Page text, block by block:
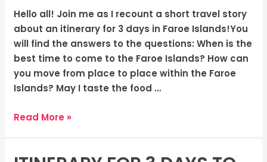
Hello all! Join me as I recount a short travel story
about an itinerary for 3 days in Faroe Islands!You
will find the answers to the questions: When is the
best time to come to the Faroe Islands? How can
you move from place to place within the Faroe
Islands? May I taste the food …
Islands:
The
Rugged
Wilderness
Read More »
Itinerary